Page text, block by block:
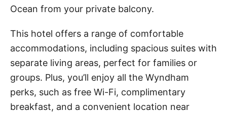
Ocean from your private balcony.
This hotel offers a range of comfortable
accommodations, including spacious suites with
separate living areas, perfect for families or
groups. Plus, you’ll enjoy all the Wyndham
perks, such as free Wi-Fi, complimentary
breakfast, and a convenient location near